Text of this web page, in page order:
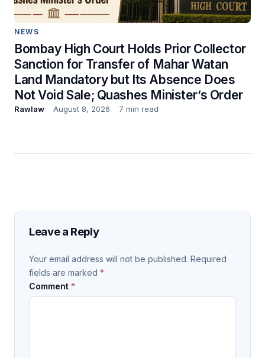
NEWS
Bombay High Court Holds Prior Collector
Sanction for Transfer of Mahar Watan
Land Mandatory but Its Absence Does
Not Void Sale; Quashes Minister’s Order
Rawlaw August 8, 2026 7 min read
Leave a Reply
Your email address will not be published. Required
fields are marked *
Comment *